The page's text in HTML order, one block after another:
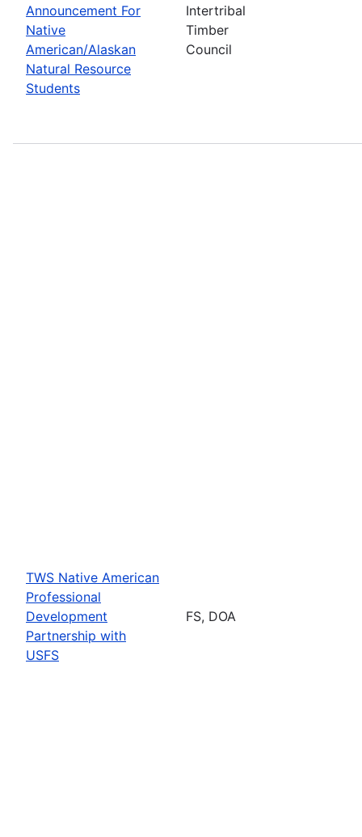
Announcement For
Native
American/Alaskan
Natural Resource
Students
Intertribal
Timber
Council
TWS Native American
Professional
Development
Partnership with
USFS
FS, DOA